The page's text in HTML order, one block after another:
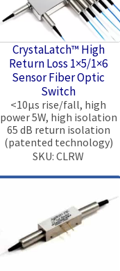
CrystaLatch™ High
Return Loss 1×5/1×6
Sensor Fiber Optic
Switch
<10μs rise/fall, high
power 5W, high isolation
65 dB return isolation
(patented technology)
SKU: CLRW